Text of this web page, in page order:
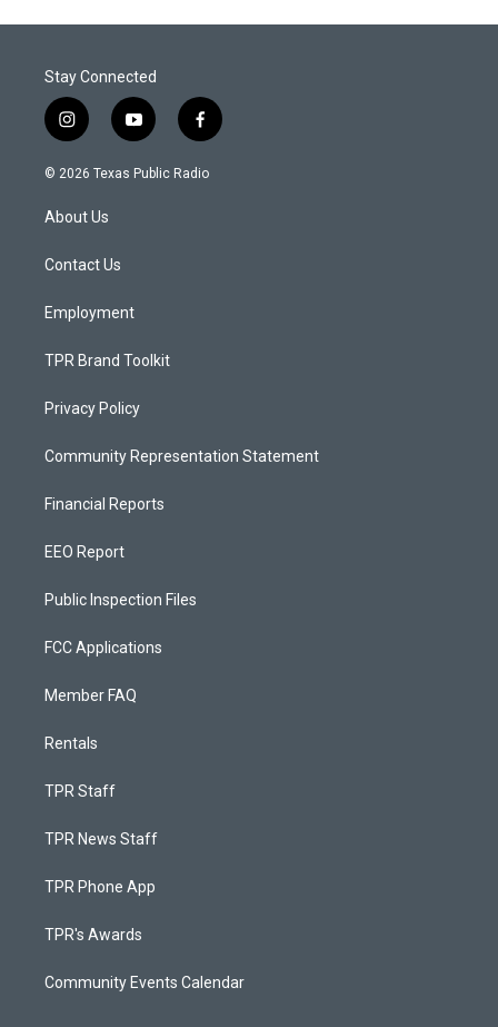
Stay Connected
i
n
s
a
g
a
y
o
u
f
a
c
© 2026 Texas Public Radio
About Us
Contact Us
Employment
TPR Brand Toolkit
Privacy Policy
Community Representation Statement
Financial Reports
EEO Report
Public Inspection Files
FCC Applications
Member FAQ
Rentals
TPR Staff
TPR News Staff
TPR Phone App
TPR's Awards
Community Events Calendar